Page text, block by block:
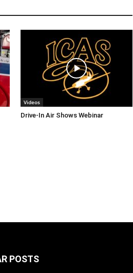
Videos
Drive-In Air Shows Webinar
POSTS